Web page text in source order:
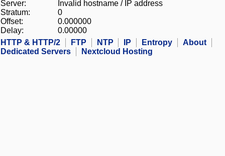
Server:
Invalid hostname / IP address
Stratum:
0
Offset:
0.000000
Delay:
0.00000
HTTP & HTTP/2
FTP NTP IP Entropy
About
Dedicated Servers
Nextcloud Hosting